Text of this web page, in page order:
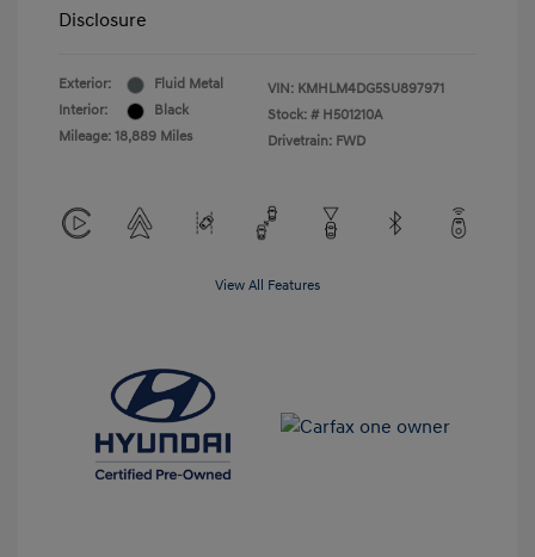
Disclosure
Exterior:
Fluid Metal
Interior:
Black
Mileage: 18,889 Miles
VIN: KMHLM4DG5SU897971
Stock: # H501210A
Drivetrain: FWD
View All Features